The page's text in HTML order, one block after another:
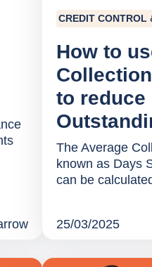
CREDIT CONTROL
How to
to reduce
The Average
known as Days
can be
25/03/2025